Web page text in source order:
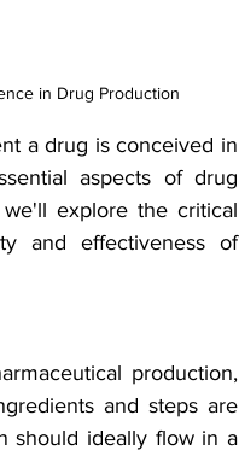
in Drug Production
a drug is conceived in
aspects of drug
explore the critical
and effectiveness of
production,
and steps are
should ideally flow in a